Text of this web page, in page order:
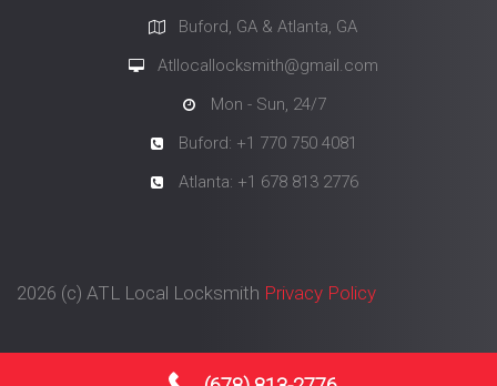
Buford, GA & Atlanta, GA
Atllocallocksmith@gmail.com
Mon - Sun, 24/7
Buford: +1 770 750 4081
Atlanta: +1 678 813 2776
2026 (с) ATL Local Locksmith Privacy Policy